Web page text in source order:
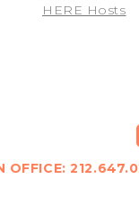
HERE Hosts
OFFICE: